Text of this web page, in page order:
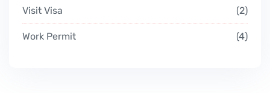
Visit Visa 2
Work Permit 4